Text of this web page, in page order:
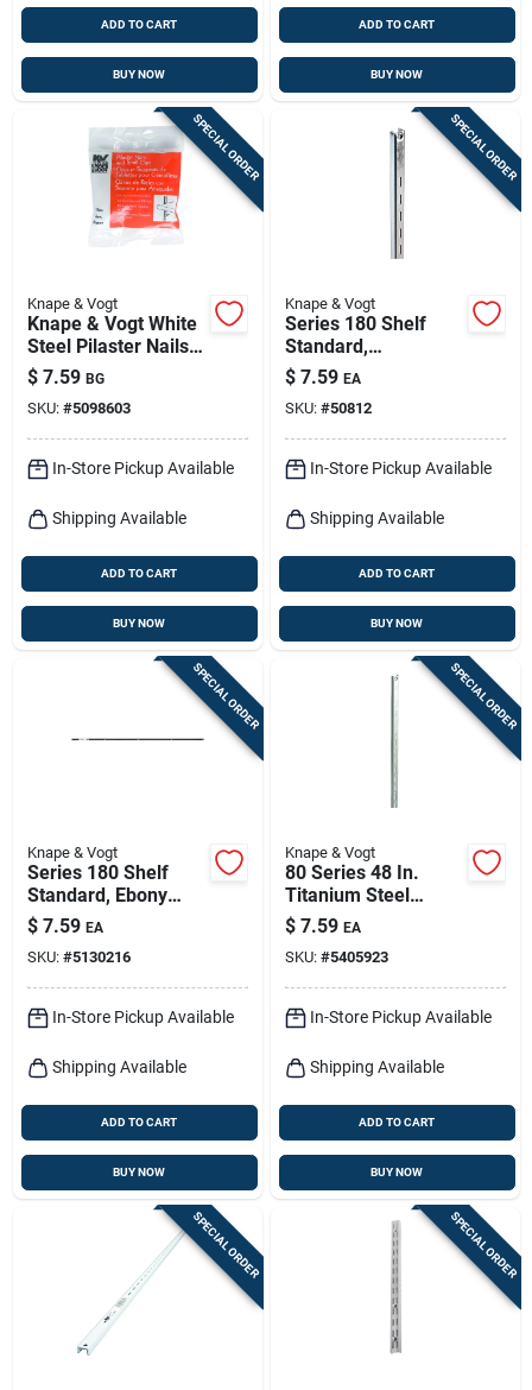
ADD TO CART
BUY NOW
ADD TO CART
BUY NOW
SPECIAL ORDER
Knape & Vogt
Knape & Vogt White
Steel Pilaster Nails
And Shelf Clips 23
Ga. 25 Lb
$ 7.59 BG
SKU: #5098603
In-Store Pickup Available
Shipping Available
ADD TO CART
BUY NOW
SPECIAL ORDER
Knape & Vogt
Series 180 Shelf
Standard,
Anochrome Steel, 4-
ft.
$ 7.59 EA
SKU: #50812
In-Store Pickup Available
Shipping Available
ADD TO CART
BUY NOW
SPECIAL ORDER
Knape & Vogt
Series 180 Shelf
Standard, Ebony
Black Steel, 4-ft.
$ 7.59 EA
SKU: #5130216
In-Store Pickup Available
Shipping Available
ADD TO CART
BUY NOW
SPECIAL ORDER
Knape & Vogt
80 Series 48 In.
Titanium Steel
Adjustable Shelf
Standard
$ 7.59 EA
SKU: #5405923
In-Store Pickup Available
Shipping Available
ADD TO CART
BUY NOW
SPECIAL ORDER SPECIAL ORDER